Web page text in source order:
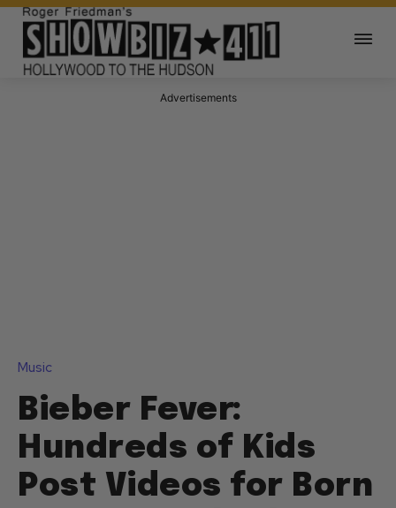
Advertisements
Music
Bieber Fever:
Hundreds of Kids
Post Videos for Born